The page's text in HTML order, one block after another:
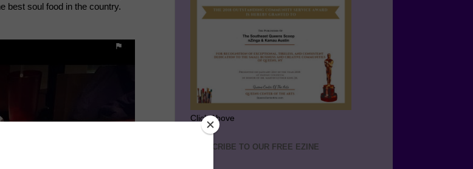
best soul food in the country.
Click Above
SUBSCRIBE TO OUR FREE EZINE